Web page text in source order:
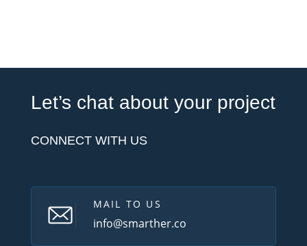
Let’s chat about your project
CONNECT WITH US
MAIL TO US
info@smarther.co